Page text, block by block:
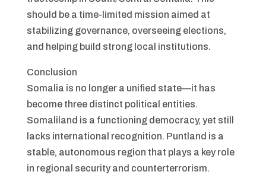
should be a time-limited mission aimed at
stabilizing governance, overseeing elections,
and helping build strong local institutions.
Conclusion
Somalia is no longer a unified state—it has
become three distinct political entities.
Somaliland is a functioning democracy, yet still
lacks international recognition. Puntland is a
stable, autonomous region that plays a key role
in regional security and counterterrorism.